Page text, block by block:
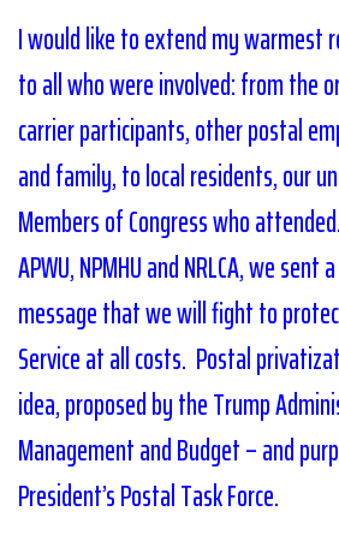
I would like to extend my warmest
to all who were involved: from the
carrier participants, other postal
and family, to local residents, our
Members of Congress who
APWU, NPMHU and NRLCA, we
message that we will fight to
Service at all costs. Postal
idea, proposed by the Trump
Management and Budget – and
President’s Postal Task Force.